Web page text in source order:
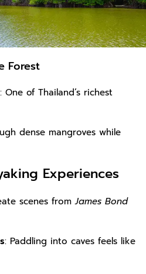
Forest
: One of Thailand’s richest
dense mangroves while
Experiences
scenes fromJames Bond
: Paddling into caves feels like